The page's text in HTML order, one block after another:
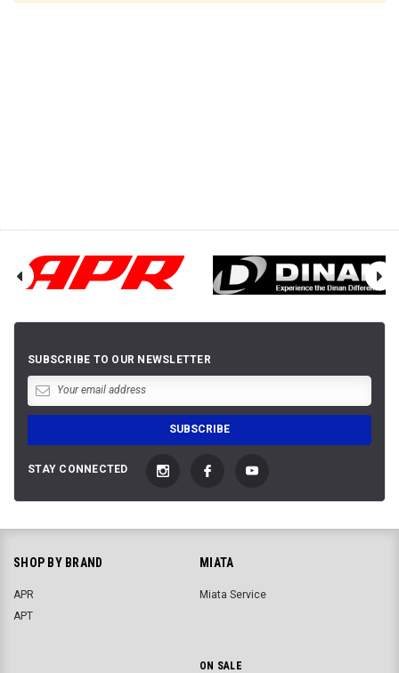
SUBSCRIBE TO OUR NEWSLETTER
STAY CONNECTED
SHOP BY BRAND
APR
APT
MIATA
Miata Service
ON SALE